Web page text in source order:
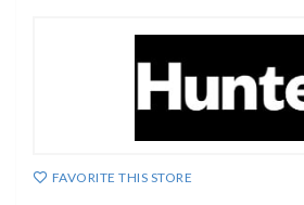
FAVORITE THIS STORE